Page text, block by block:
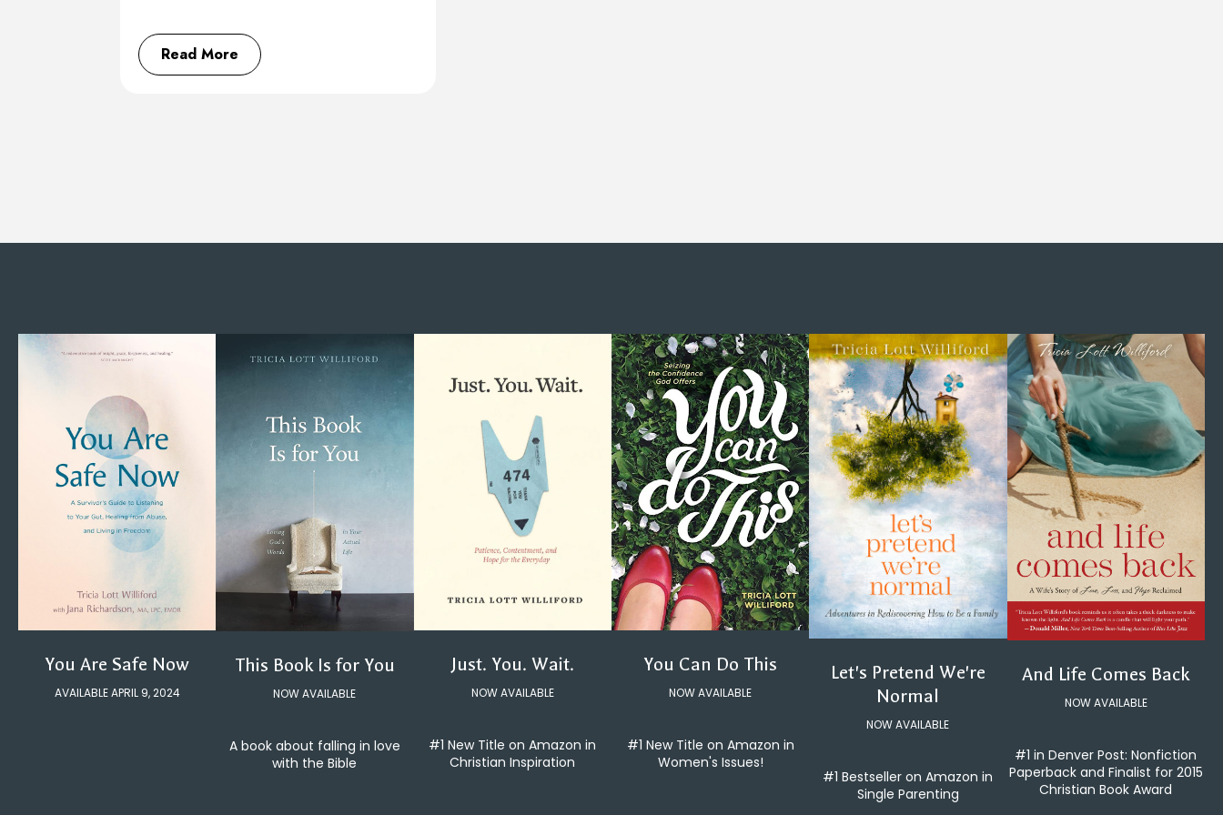
Read More
You Are Safe Now
AVAILABLE APRIL 9, 2024
This Book Is for You
NOW AVAILABLE
A book about falling in love
with the Bible
Just. You. Wait.
NOW AVAILABLE
#1 New Title on Amazon in
Christian Inspiration
You Can Do This
NOW AVAILABLE
#1 New Title on Amazon in
Women's Issues!
Let's Pretend We're
Normal
NOW AVAILABLE
#1 Bestseller on Amazon in
Single Parenting
And Life Comes Back
NOW AVAILABLE
#1 in Denver Post: Nonfiction
Paperback and Finalist for 2015
Christian Book Award